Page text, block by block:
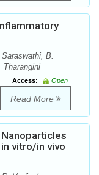
B.
Tharangini
Access:
Open
Read More
vitro/in vivo